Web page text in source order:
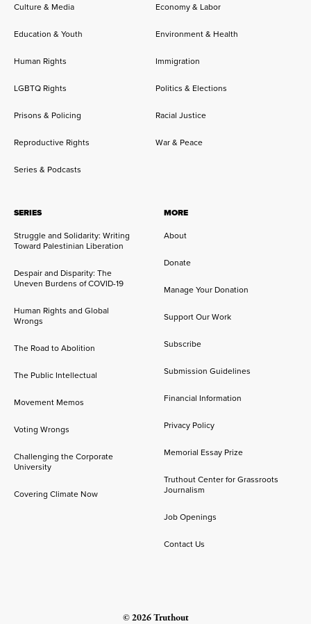
Culture & Media
Economy & Labor
Education & Youth Environment & Health
Human Rights Immigration
LGBTQ Rights Politics & Elections
Prisons & Policing Racial Justice
Reproductive Rights War & Peace
Series & Podcasts
SERIES
Struggle and Solidarity: Writing
Toward Palestinian Liberation
Despair and Disparity: The
Uneven Burdens of COVID-19
Human Rights and Global
Wrongs
The Road to Abolition
The Public Intellectual
Movement Memos
Voting Wrongs
Challenging the Corporate
University
Covering Climate Now
MORE
About
Donate
Manage Your Donation
Support Our Work
Subscribe
Submission Guidelines
Financial Information
Privacy Policy
Memorial Essay Prize
Truthout Center for Grassroots
Journalism
Job Openings
Contact Us
© 2026 Truthout